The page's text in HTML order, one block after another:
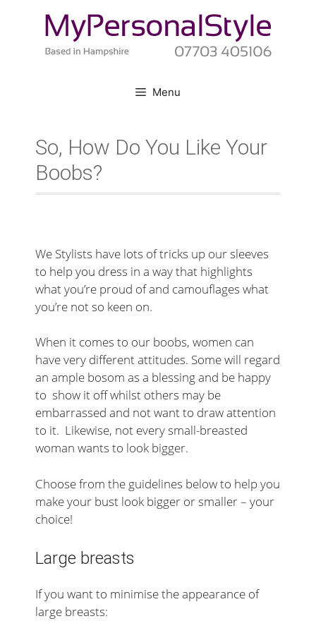
Menu
So, How Do You Like Your
Boobs?
We Stylists have lots of tricks up our sleeves
to help you dress in a way that highlights
what you’re proud of and camouflages what
you’re not so keen on.
When it comes to our boobs, women can
have very different attitudes. Some will regard
an ample bosom as a blessing and be happy
to show it off whilst others may be
embarrassed and not want to draw attention
to it. Likewise, not every small-breasted
woman wants to look bigger.
Choose from the guidelines below to help you
make your bust look bigger or smaller – your
choice!
Large breasts
If you want to minimise the appearance of
large breasts: